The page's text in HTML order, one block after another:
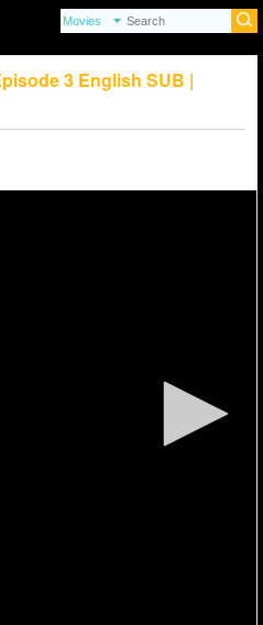
3 English SUB |